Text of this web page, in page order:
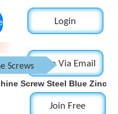
Login
Login Via Email
Join Free
Screws
2-56 x 1/2" Pan Head
Screw Steel Blue Zinc